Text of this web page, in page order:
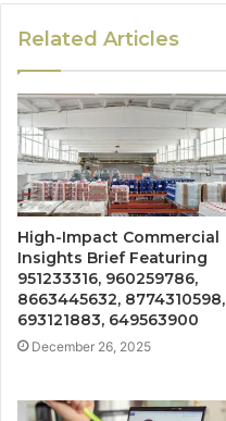
Related Articles
High-Impact Commercial
Insights Brief Featuring
951233316, 960259786,
8663445632, 8774310598,
693121883, 649563900
December 26, 2025